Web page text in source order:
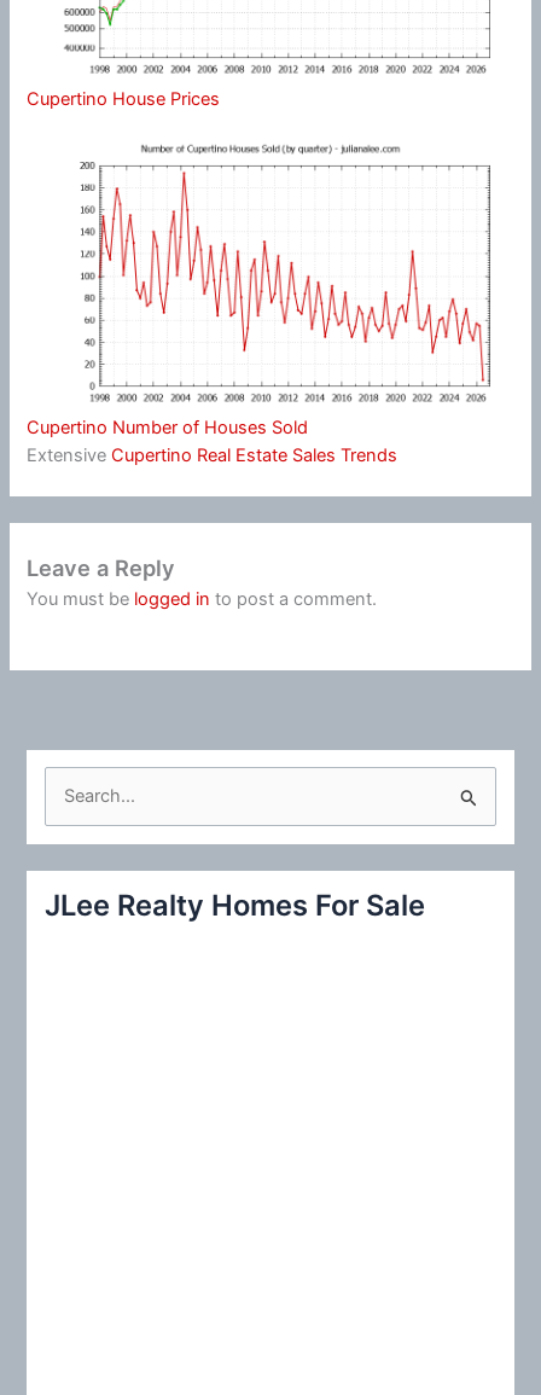
Cupertino House Prices
Cupertino Number of Houses Sold
ExtensiveCupertino Real Estate Sales Trends
Leave a Reply
You must be logged in to post a comment.
c
JLee Realty Homes For Sale